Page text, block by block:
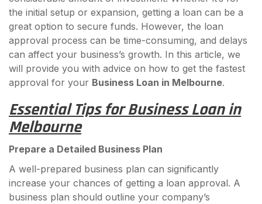
the initial setup or expansion, getting a loan can be a
great option to secure funds. However, the loan
approval process can be time-consuming, and delays
can affect your business’s growth. In this article, we
will provide you with advice on how to get the fastest
approval for your Business Loan in Melbourne.
Essential Tips for Business Loan in
Melbourne
Prepare a Detailed Business Plan
A well-prepared business plan can significantly
increase your chances of getting a loan approval. A
business plan should outline your company’s